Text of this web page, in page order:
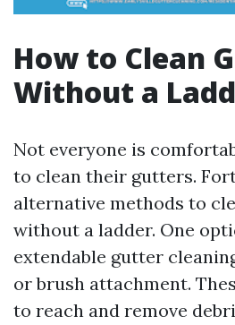
How to Clean
Without a
Not everyone is
to clean their gutters.
alternative methods to
without a ladder. One
extendable gutter
or brush attachment.
to reach and remove